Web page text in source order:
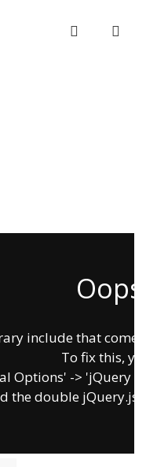
include that
To fix this,
Options' -> 'jQuery
the double jQuery.js